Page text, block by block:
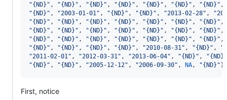
"{ND} " , "{ND} " , "{ND} " , "{ND} " , "{ND} " , "{ND} " , "{ND} " ,
"{ND} " , "2003-01-01" , "{ND} " , "{ND} " , "2013-02-28" , "
"{ND} " , "{ND} " , "{ND} " , "{ND} " , "{ND} " , "{ND} " , "{ND} " ,
"{ND} " , "{ND} " , "{ND} " , "{ND} " , "{ND} " , "{ND} " , "{ND} " ,
"{ND} " , "{ND} " , "{ND} " , "{ND} " , "{ND} " , "{ND} " , "{ND} " ,
"{ND} " , "{ND} " , "{ND} " , "{ND} " , "2010-08-31" , "{ND} " , "
"2011-02-01" , "2012-03-31" , "2013-06-04" , "{ND} " , "{ND}
"{ND} " , "{ND} " , "2005-12-12" , "2006-09-30" , NA, "{ND} " )
First, notice